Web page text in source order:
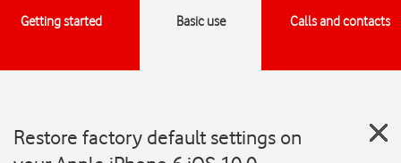
Getting started Basic use Calls and contacts
Restore factory default settings on